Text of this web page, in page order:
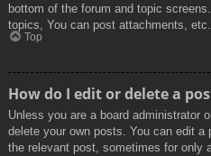
bottom of the forum and topic
topics, You can post attachments, etc.
Top
How do I edit or delete a
Unless you are a board administrator
delete your own posts. You can edit
the relevant post, sometimes for only